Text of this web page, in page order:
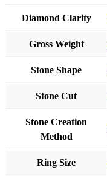
Diamond Clarity
Gross Weight
Stone Shape
Stone Cut
Stone Creation
Method
Ring Size